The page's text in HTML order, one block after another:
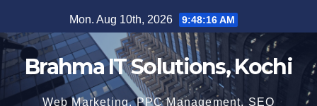
to
content
Mon. Aug 10th, 2026 9:48:18 AM
Brahma IT Solutions, Kochi
Web Marketing, PPC Management, SEO